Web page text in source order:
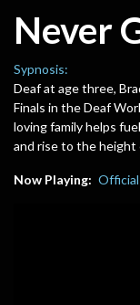
Never
Sypnosis:
Deaf at age three,
Finals in the Deaf
loving family helps
and rise to the height
Now Playing: